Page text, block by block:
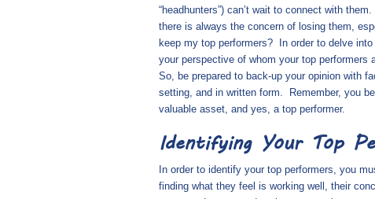
“headhunters”) can’t wait to connect with them.
there is always the concern of losing them,
keep my top performers?
In order to delve
your perspective of whom your top performers
So, be prepared to back-up your opinion with
setting, and in written form.
Remember, you
valuable asset, and yes, a top performer.
Identifying Your Top
In order to identify your top performers, you
finding what they feel is working well, their